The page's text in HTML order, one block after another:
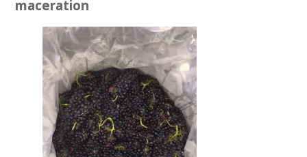
WINE MICROORGANISM CULTURE COLLECTION
SERVICES TO INDUSTRY
AWRI HELPDESK
maceration